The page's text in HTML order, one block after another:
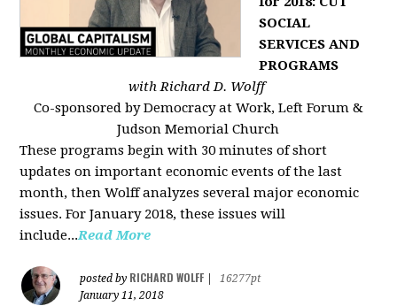
SOCIAL
SERVICES AND
PROGRAMS
with Richard D. Wolff
Co-sponsored by Democracy at Work, Left Forum &
Judson Memorial Church
These programs begin with 30 minutes of short
updates on important economic events of the last
month, then Wolff analyzes several major economic
issues. For January 2018, these issues will
include...Read More
posted by RICHARD WOLFF
16277pt
January 11, 2018